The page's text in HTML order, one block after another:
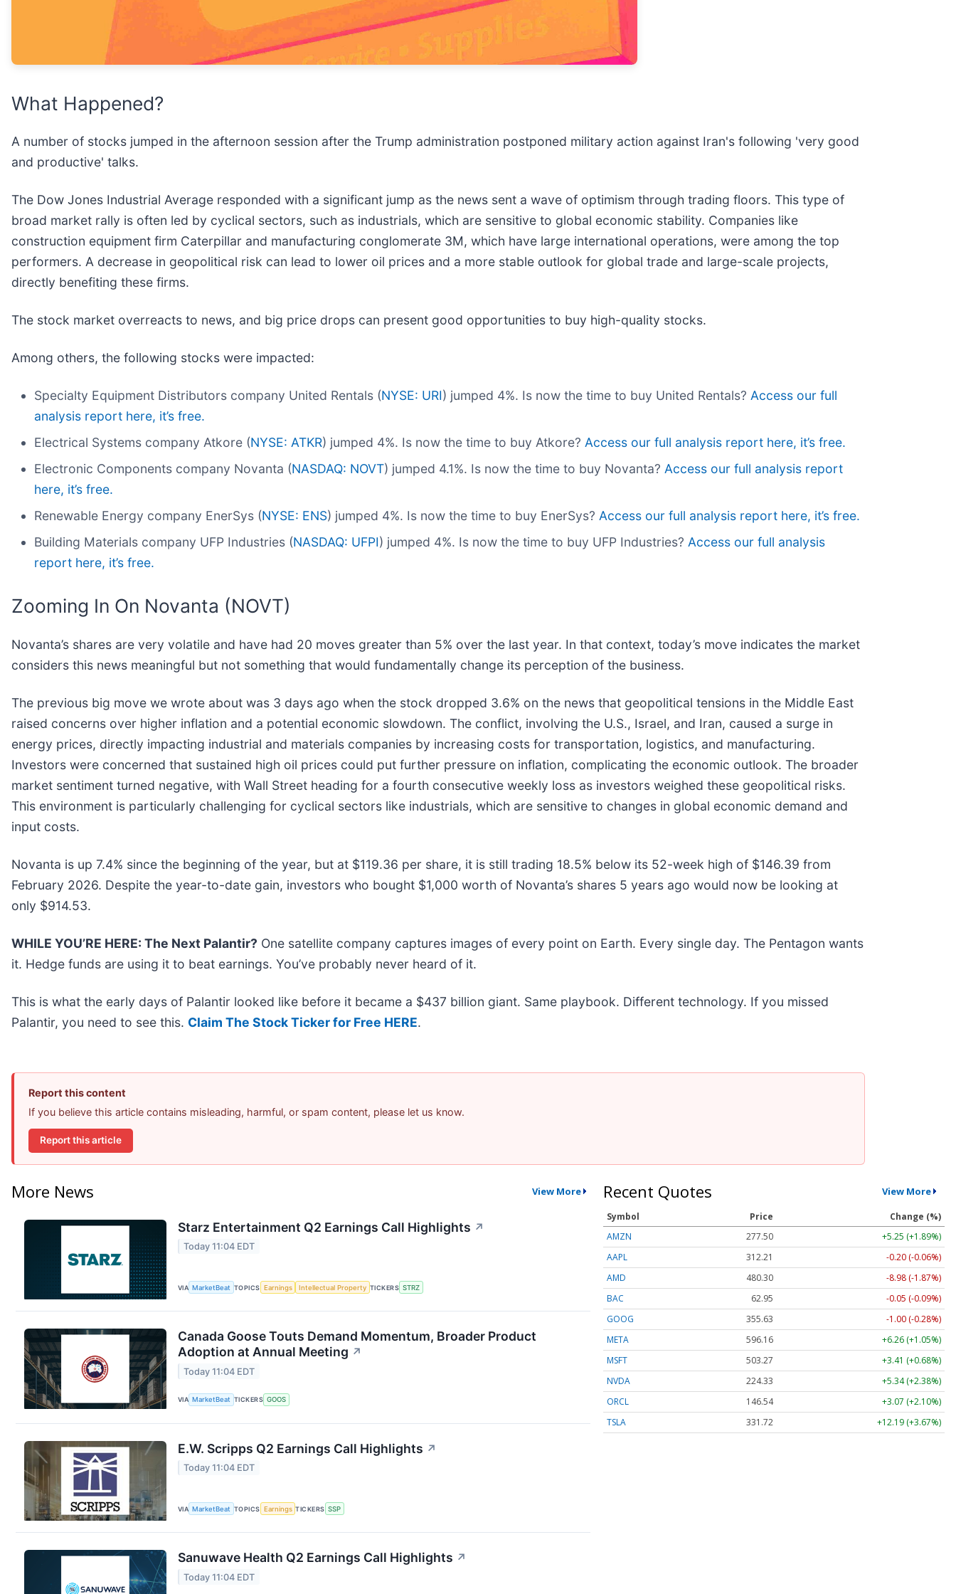
What Happened?
A number of stocks jumped in the afternoon session after the Trump administration postponed military action against Iran's following 'very good
and productive' talks.
The Dow Jones Industrial Average responded with a significant jump as the news sent a wave of optimism through trading floors. This type of
broad market rally is often led by cyclical sectors, such as industrials, which are sensitive to global economic stability. Companies like
construction equipment firm Caterpillar and manufacturing conglomerate 3M, which have large international operations, were among the top
performers. A decrease in geopolitical risk can lead to lower oil prices and a more stable outlook for global trade and large-scale projects,
directly benefiting these firms.
The stock market overreacts to news, and big price drops can present good opportunities to buy high-quality stocks.
Among others, the following stocks were impacted:
Specialty Equipment Distributors company United Rentals (NYSE: URI) jumped 4%. Is now the time to buy United Rentals? Access our full
analysis report here, it’s free.
Electrical Systems company Atkore (NYSE: ATKR) jumped 4%. Is now the time to buy Atkore? Access our full analysis report here, it’s free.
Electronic Components company Novanta (NASDAQ: NOVT) jumped 4.1%. Is now the time to buy Novanta? Access our full analysis report
here, it’s free.
Renewable Energy company EnerSys (NYSE: ENS) jumped 4%. Is now the time to buy EnerSys? Access our full analysis report here, it’s free.
Building Materials company UFP Industries (NASDAQ: UFPI) jumped 4%. Is now the time to buy UFP Industries? Access our full analysis
report here, it’s free.
Zooming In On Novanta (NOVT)
Novanta’s shares are very volatile and have had 20 moves greater than 5% over the last year. In that context, today’s move indicates the market
considers this news meaningful but not something that would fundamentally change its perception of the business.
The previous big move we wrote about was 3 days ago when the stock dropped 3.6% on the news that geopolitical tensions in the Middle East
raised concerns over higher inflation and a potential economic slowdown. The conflict, involving the U.S., Israel, and Iran, caused a surge in
energy prices, directly impacting industrial and materials companies by increasing costs for transportation, logistics, and manufacturing.
Investors were concerned that sustained high oil prices could put further pressure on inflation, complicating the economic outlook. The broader
market sentiment turned negative, with Wall Street heading for a fourth consecutive weekly loss as investors weighed these geopolitical risks.
This environment is particularly challenging for cyclical sectors like industrials, which are sensitive to changes in global economic demand and
input costs.
Novanta is up 7.4% since the beginning of the year, but at $119.36 per share, it is still trading 18.5% below its 52-week high of $146.39 from
February 2026. Despite the year-to-date gain, investors who bought $1,000 worth of Novanta’s shares 5 years ago would now be looking at
only $914.53.
WHILE YOU’RE HERE: The Next Palantir? One satellite company captures images of every point on Earth. Every single day. The Pentagon wants
it. Hedge funds are using it to beat earnings. You’ve probably never heard of it.
This is what the early days of Palantir looked like before it became a $437 billion giant. Same playbook. Different technology. If you missed
Palantir, you need to see this. Claim The Stock Ticker for Free HERE.
Report this content
If you believe this article contains misleading, harmful, or spam content, please let us know.
Report this article
More News View More
Starz Entertainment Q2 Earnings Call Highlights ↗
Today 11:04 EDT
VIA MarketBeat TOPICS Earnings Intellectual Property TICKERS STRZ
Canada Goose Touts Demand Momentum, Broader Product
Adoption at Annual Meeting ↗
Today 11:04 EDT
VIA MarketBeat TICKERS GOOS
E.W. Scripps Q2 Earnings Call Highlights ↗
Today 11:04 EDT
VIA MarketBeat TOPICS Earnings TICKERS SSP
Sanuwave Health Q2 Earnings Call Highlights ↗
Today 11:04 EDT
Recent Quotes View More
Symbol Price
Change (%)
AMZN
277.50
+5.25 (+1.89%)
AAPL
312.21
-0.20 (-0.06%)
AMD
480.30
-8.98 (-1.87%)
BAC
62.95
-0.05 (-0.09%)
GOOG
355.63
-1.00 (-0.28%)
META
596.16
+6.26 (+1.05%)
MSFT
503.27
+3.41 (+0.68%)
NVDA
224.33
+5.34 (+2.38%)
ORCL
146.54
+3.07 (+2.10%)
TSLA
331.72 +12.19 (+3.67%)